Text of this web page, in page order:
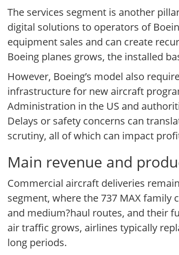
The services segment is another
digital solutions to operators of
equipment sales and can create
Boeing planes grows, the installed
However, Boeing’s model also
infrastructure for new aircraft
Administration in the US and
Delays or safety concerns can
scrutiny, all of which can impact
Main revenue and
Commercial aircraft deliveries
segment, where the 737 MAX family
and medium?haul routes, and their
air traffic grows, airlines typically
long periods.